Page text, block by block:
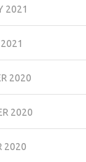
2021
2020
2020
2020